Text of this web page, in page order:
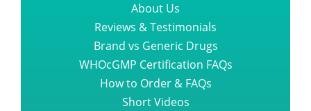
About Us
Reviews & Testimonials
Brand vs Generic Drugs
WHOcGMP Certification FAQs
How to Order & FAQs
Short Videos